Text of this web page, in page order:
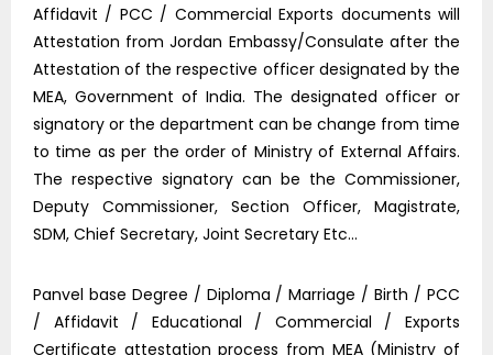
Affidavit / PCC / Commercial Exports documents will
Attestation from Jordan Embassy/Consulate after the
Attestation of the respective officer designated by the
MEA, Government of India. The designated officer or
signatory or the department can be change from time
to time as per the order of Ministry of External Affairs.
The respective signatory can be the Commissioner,
Deputy Commissioner, Section Officer, Magistrate,
SDM, Chief Secretary, Joint Secretary Etc…
Panvel base Degree / Diploma / Marriage / Birth / PCC
/ Affidavit / Educational / Commercial / Exports
Certificate attestation process from MEA (Ministry of